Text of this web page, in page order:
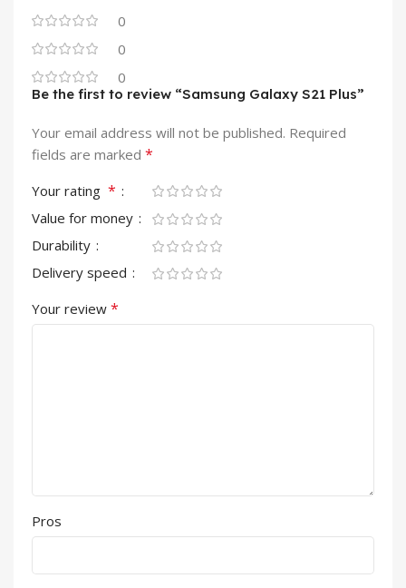
0
0
0
Be the first to review “Samsung Galaxy S21 Plus”
Your email address will not be published. Required
fields are marked *
Your rating *
Value for money
Durability
Delivery speed
Your review *
Pros